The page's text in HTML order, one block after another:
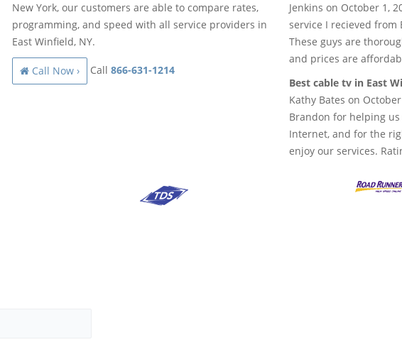
New York, our customers are able to compare rates,
programming, and speed with all service providers in
East Winfield, NY.
Call Now › Call 866-631-1214
Jenkins on October 1,
service I recieved from
These guys are
and prices are
Best cable tv in East
Kathy Bates on
Brandon for helping
Internet, and for the
enjoy our services.